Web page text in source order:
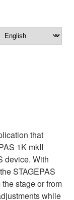
that
1K mkII
device. With
STAGEPAS
stage or from
while